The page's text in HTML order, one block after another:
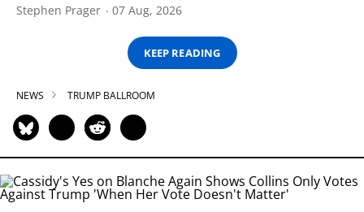
Stephen Prager 07 Aug, 2026
KEEP READING
NEWS TRUMP BALLROOM